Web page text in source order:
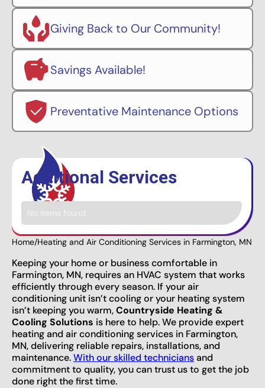
Giving Back to Our Community!
Savings Available!
Preventative Maintenance Options
Home/Heating and Air Conditioning Services in Farmington, MN
Keeping your home or business comfortable in
Farmington, MN, requires an HVAC system that works
efficiently through every season. If your air
conditioning unit isn’t cooling or your heating system
isn’t keeping you warm,Countryside Heating &
Cooling Solutions is here to help. We provide expert
heating and air conditioning services in Farmington,
MN, delivering reliable repairs, installations, and
maintenance.With our skilled techniciansand
commitment to quality, you can trust us to get the job
done right the first time.
Additional Services
No items found.